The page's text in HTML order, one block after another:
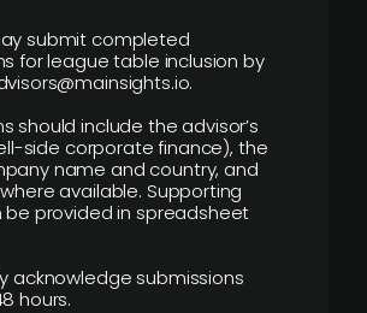
submit completed
for league table inclusion by
should include the advisor’s
side corporate finance), the
name and country, and
available. Supporting
be provided in spreadsheet
acknowledge submissions
hours.